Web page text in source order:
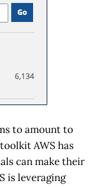
to amount to
AWS has
can make their
is leveraging